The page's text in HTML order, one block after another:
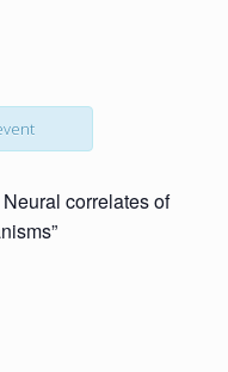
correlates of